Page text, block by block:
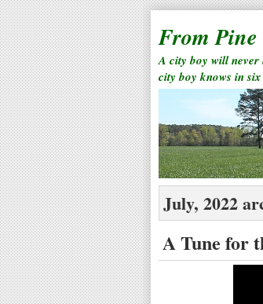
From
A city boy will
city boy knows in
July, 2022
A Tune for